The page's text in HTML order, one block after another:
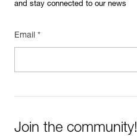
and stay connected to our news
Email *
Join the community!